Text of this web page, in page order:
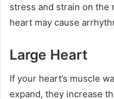
stress and strain on the
heart may cause
Large Heart
If your heart’s muscle
expand, they increase